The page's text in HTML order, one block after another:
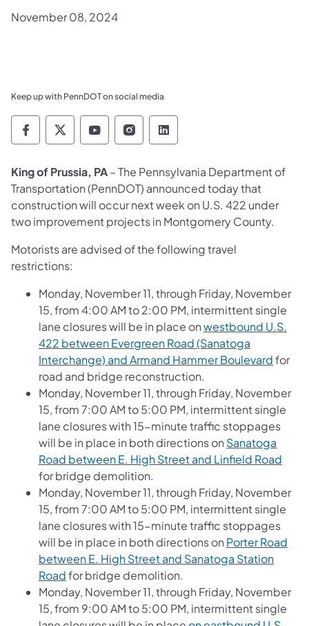
November 08, 2024
Keep up with PennDOT on social media
Pennsylvania Department of Transportation
Pennsylvania Department of
Pennsylvania Department of
Pennsylvania Department
Pennsylvania
King of Prussia, PA– The Pennsylvania Department of
Transportation (PennDOT) announced today that
construction will occur next week on U.S. 422 under
two improvement projects in Montgomery County.
Motorists are advised of the following travel
restrictions:
Monday, November 11, through Friday, November
15, from 4:00 AM to 2:00 PM, intermittent single
lane closures will be in place onwestbound U.S.
422 between Evergreen Road (Sanatoga
Interchange) and Armand Hammer Boulevardfor
road and bridge reconstruction.
Monday, November 11, through Friday, November
15, from 7:00 AM to 5:00 PM, intermittent single
lane closures with 15-minute traffic stoppages
will be in place in both directions on Sanatoga
Road between E. High Street and Linfield Road
for bridge demolition.
Monday, November 11, through Friday, November
15, from 7:00 AM to 5:00 PM, intermittent single
lane closures with 15-minute traffic stoppages
will be in place in both directions on Porter Road
between E. High Street and Sanatoga Station
Roadfor bridge demolition.
Monday, November 11, through Friday, November
15, from 9:00 AM to 5:00 PM, intermittent single